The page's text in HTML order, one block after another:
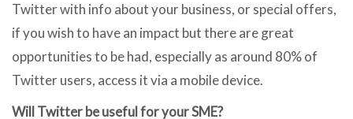
Twitter with info about your business, or special offers,
if you wish to have an impact but there are great
opportunities to be had, especially as around 80% of
Twitter users, access it via a mobile device.
Will Twitter be useful for your SME?